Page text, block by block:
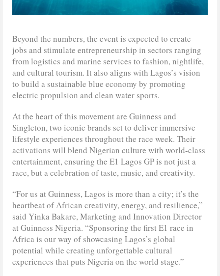
Beyond the numbers, the event is expected to create
jobs and stimulate entrepreneurship in sectors ranging
from logistics and marine services to fashion, nightlife,
and cultural tourism. It also aligns with Lagos’s vision
to build a sustainable blue economy by promoting
electric propulsion and clean water sports.
At the heart of this movement are Guinness and
Singleton, two iconic brands set to deliver immersive
lifestyle experiences throughout the race week. Their
activations will blend Nigerian culture with world-class
entertainment, ensuring the E1 Lagos GP is not just a
race, but a celebration of taste, music, and creativity.
“For us at Guinness, Lagos is more than a city; it’s the
heartbeat of African creativity, energy, and resilience,”
said Yinka Bakare, Marketing and Innovation Director
at Guinness Nigeria. “Sponsoring the first E1 race in
Africa is our way of showcasing Lagos’s global
potential while creating unforgettable cultural
experiences that puts Nigeria on the world stage.”